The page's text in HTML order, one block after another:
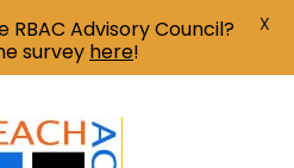
Advisory Council?
survey here!
X